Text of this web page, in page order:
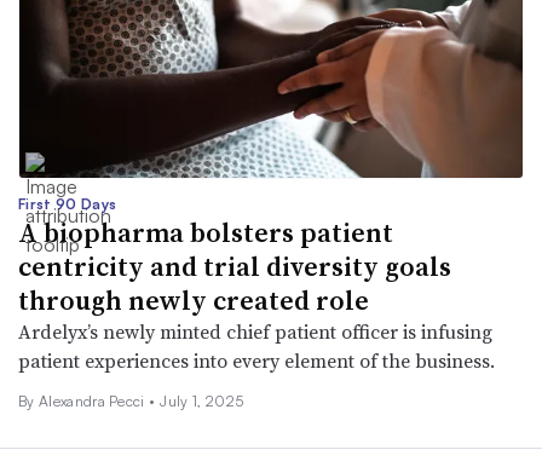
First 90 Days
A biopharma bolsters patient
centricity and trial diversity goals
through newly created role
Ardelyx’s newly minted chief patient officer is infusing
patient experiences into every element of the business.
By Alexandra Pecci • July 1, 2025